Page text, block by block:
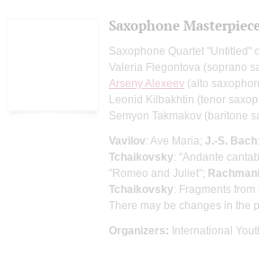
Saxophone
Saxophone Quartet "Untitled"
Valeria Flegontova (soprano
Arseny Alexeev (alto
Leonid Kilbakhtin (tenor
Semyon Takmakov (baritone
Vavilov: Ave Maria; J.-S. Bach
Tchaikovsky: "Andante
"Romeo and Juliet";
Tchaikovsky: Fragments
There may be changes in the
Organizers: International